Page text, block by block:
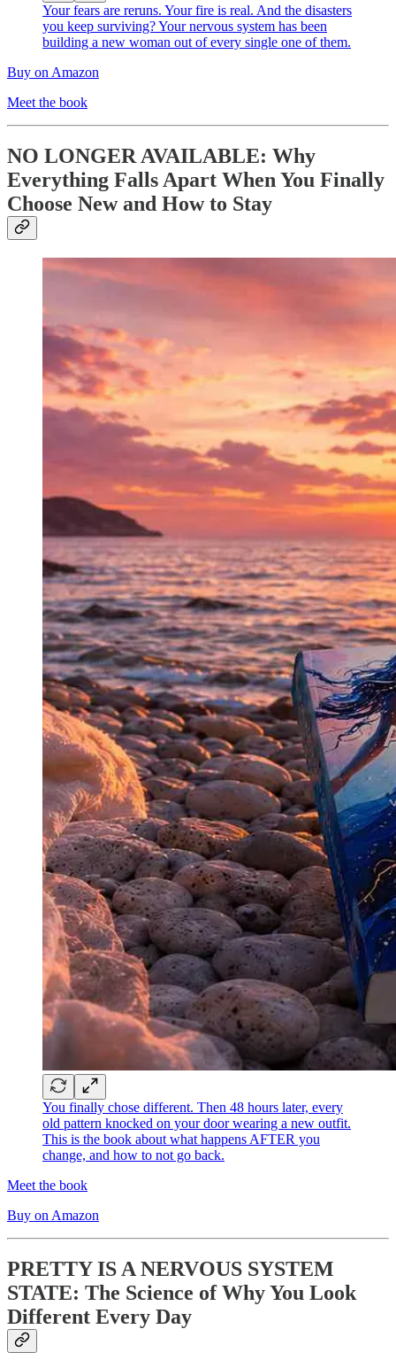
Your fears are reruns. Your fire is real. And the disasters
you keep surviving? Your nervous system has been
building a new woman out of every single one of them.
Buy on Amazon
Meet the book
NO LONGER AVAILABLE: Why
Everything Falls Apart When You Finally
Choose New and How to Stay
You finally chose different. Then 48 hours later, every
old pattern knocked on your door wearing a new outfit.
This is the book about what happens AFTER you
change, and how to not go back.
Meet the book
Buy on Amazon
PRETTY IS A NERVOUS SYSTEM
STATE: The Science of Why You Look
Different Every Day